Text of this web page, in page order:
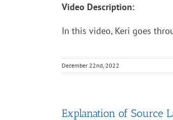
Video Description:
In this video, Keri goes
December 22nd, 2022
Explanation of Source